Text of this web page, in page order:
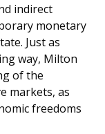
indirect
monetary
Just as
way, Milton
of the
markets, as
freedoms